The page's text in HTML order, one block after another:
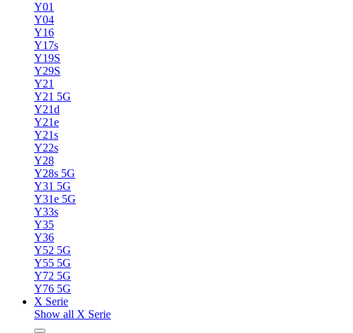
Y01
Y04
Y16
Y17s
Y19S
Y29S
Y21
Y21 5G
Y21d
Y21e
Y21s
Y22s
Y28
Y28s 5G
Y31 5G
Y31e 5G
Y33s
Y35
Y36
Y52 5G
Y55 5G
Y72 5G
Y76 5G
X Serie
Show all X Serie